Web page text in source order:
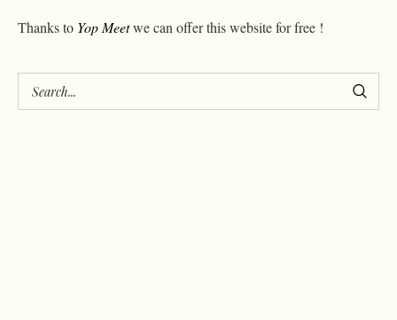
Thanks to Yop Meetwe can offer this website for free !